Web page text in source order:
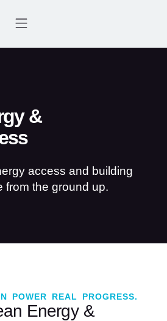
&
access and building
from the ground up.
POWER REAL PROGRESS.
Energy &